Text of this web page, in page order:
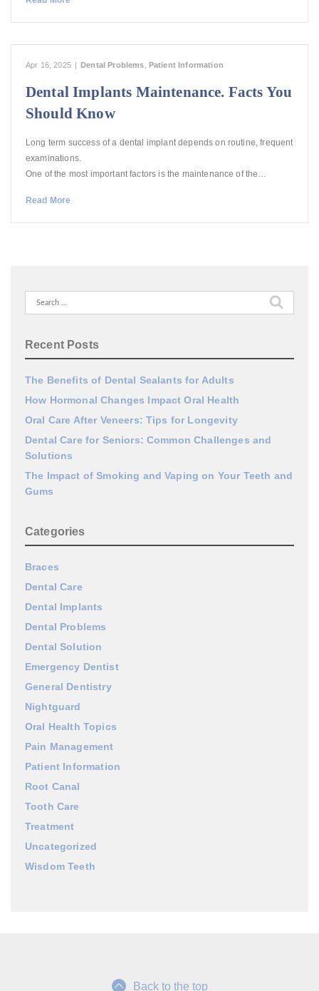
Apr 16, 2025 | Dental Problems Patient Information
Dental Implants Maintenance. Facts You
Should Know
Long term success of a dental implant depends on routine, frequent
examinations.
One of the most important factors is the maintenance of the…
Read More
Search
for:
Recent Posts
The Benefits of Dental Sealants for Adults
How Hormonal Changes Impact Oral Health
Oral Care After Veneers: Tips for Longevity
Dental Care for Seniors: Common Challenges and
Solutions
The Impact of Smoking and Vaping on Your Teeth and
Gums
Categories
Braces
Dental Care
Dental Implants
Dental Problems
Dental Solution
Emergency Dentist
General Dentistry
Nightguard
Oral Health Topics
Pain Management
Patient Information
Root Canal
Tooth Care
Treatment
Uncategorized
Wisdom Teeth
Back to the top